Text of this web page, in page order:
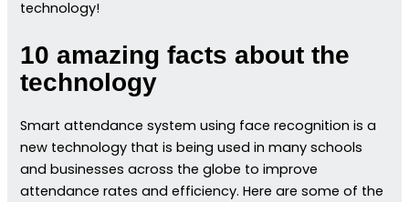
technology!
10 amazing facts about the
technology
Smart attendance system using face recognition is a
new technology that is being used in many schools
and businesses across the globe to improve
attendance rates and efficiency. Here are some of the